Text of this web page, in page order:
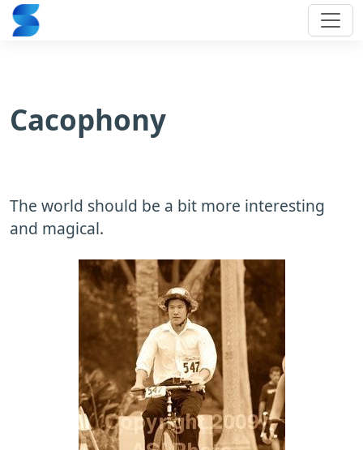
Cacophony
The world should be a bit more interesting
and magical.